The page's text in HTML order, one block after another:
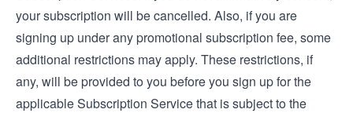
your subscription will be cancelled. Also, if you are
signing up under any promotional subscription fee, some
additional restrictions may apply. These restrictions, if
any, will be provided to you before you sign up for the
applicable Subscription Service that is subject to the